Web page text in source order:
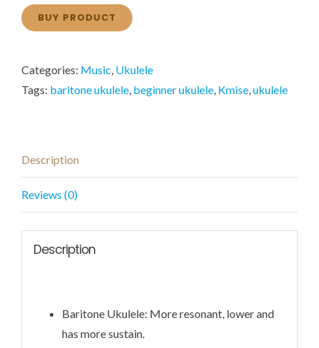
BUY PRODUCT
Categories: Music, Ukulele
Tags: baritone ukulele, beginner ukulele, Kmise,ukulele
Description
Reviews (0)
Description
Baritone Ukulele: More resonant, lower and
has more sustain.